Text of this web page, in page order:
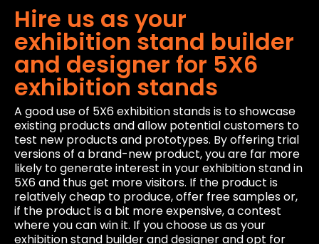
Hire us as your
exhibition stand builder
and designer for 5X6
exhibition stands
A good use of 5X6 exhibition stands is to showcase
existing products and allow potential customers to
test new products and prototypes. By offering trial
versions of a brand-new product, you are far more
likely to generate interest in your exhibition stand in
5X6 and thus get more visitors. If the product is
relatively cheap to produce, offer free samples or,
if the product is a bit more expensive, a contest
where you can win it. If you choose us as your
exhibition stand builder and designer and opt for